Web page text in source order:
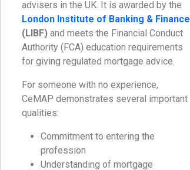
advisers in the UK. It is awarded by the
London Institute of Banking & Finance
(LIBF) and meets the Financial Conduct
Authority (FCA) education requirements
for giving regulated mortgage advice.
For someone with no experience,
CeMAP demonstrates several important
qualities:
Commitment to entering the
profession
Understanding of mortgage